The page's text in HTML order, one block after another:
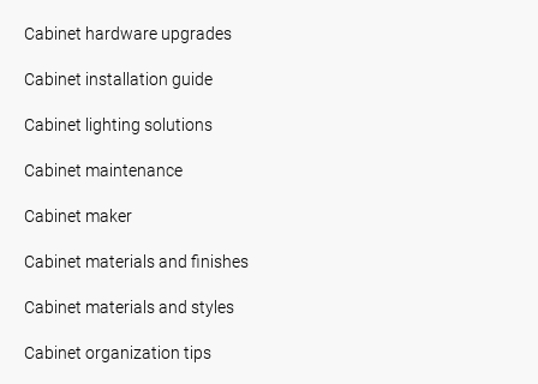
Cabinet hardware upgrades
Cabinet installation guide
Cabinet lighting solutions
Cabinet maintenance
Cabinet maker
Cabinet materials and finishes
Cabinet materials and styles
Cabinet organization tips